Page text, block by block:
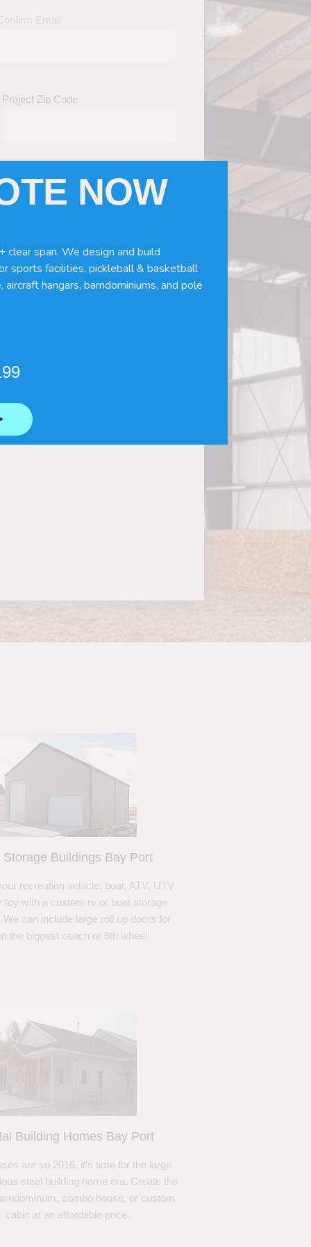
Project Zip Code
(Required)
doors, if you need installation or
Storage Buildings Bay Port
recreation vehicle, boat, ATV, UTV
toy with a custom rv or boat storage
We can include large roll up doors for
the biggest coach or 5th wheel.
Building Homes Bay Port
are so 2016, it’s time for the large
steel building home era. Create the
combo house, or custom
cabin at an affordable price.
NOW
clear span. We design and build
sports facilities, pickleball & basketball
hangars, barndominiums, and pole